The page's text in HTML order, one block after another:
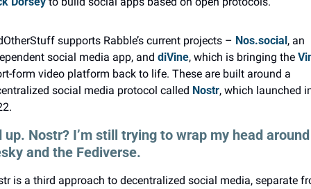
supports Rabble’s current projects – Nos.social, an
social media app, and diVine, which is bringing the
form video platform back to life. These are built around a
social media protocol called Nostr, which launched
up. Nostr? I’m still trying to wrap my head around
and the Fediverse.
is a third approach to decentralized social media, separate